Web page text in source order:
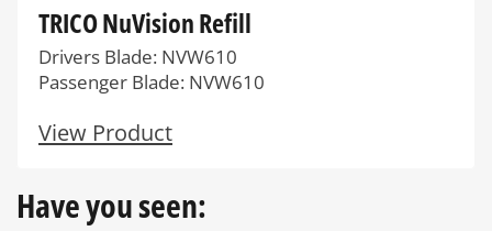
TRICO NuVision Refill
Drivers Blade: NVW610
Passenger Blade: NVW610
View Product
Have you seen: